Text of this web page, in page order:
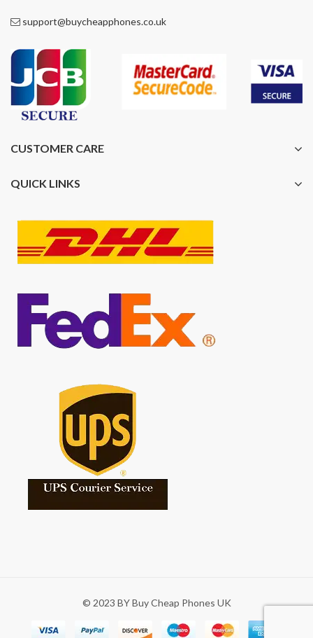
support@buycheapphones.co.uk
CUSTOMER CARE
QUICK LINKS
© 2023 BY Buy Cheap Phones UK